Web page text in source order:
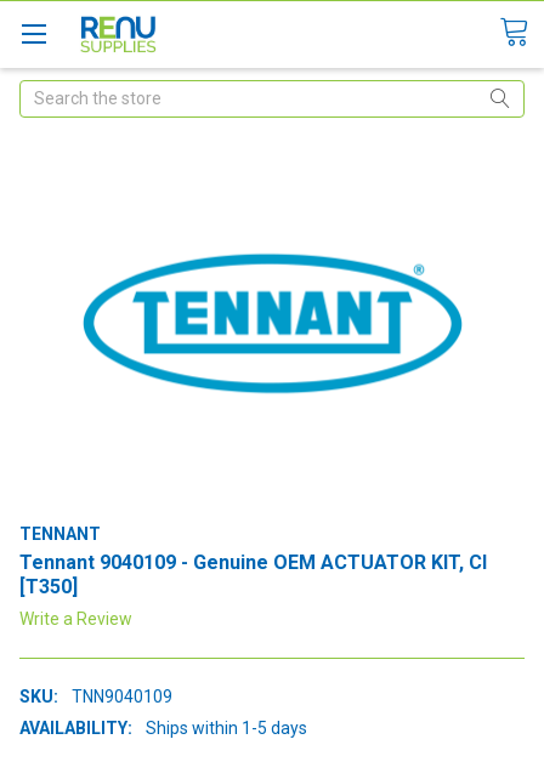
Search
TENNANT
Tennant 9040109 - Genuine OEM ACTUATOR KIT, CI
[T350]
Write a Review
SKU:
TNN9040109
AVAILABILITY:
Ships within 1-5 days